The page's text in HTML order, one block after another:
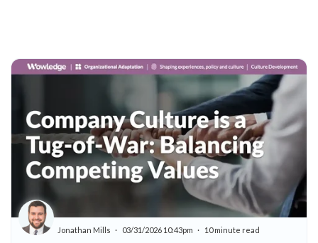
Jonathan Mills 03/31/2026 10:43pm 10 minute read